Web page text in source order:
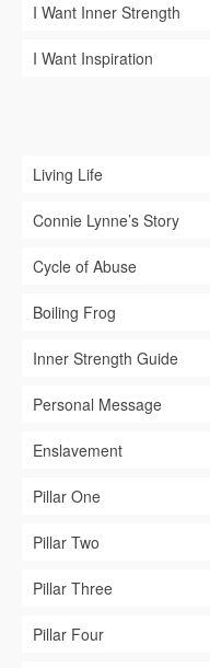
I Want Inner Strength
I Want Inspiration
Living Life
Connie Lynne’s Story
Cycle of Abuse
Boiling Frog
Inner Strength Guide
Personal Message
Enslavement
Pillar One
Pillar Two
Pillar Three
Pillar Four